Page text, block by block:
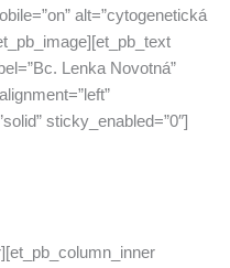
alt=”cytogenetická
Lenka Novotná”
sticky_enabled=”0″]